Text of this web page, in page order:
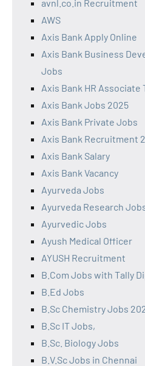
avnl.co.in Recruitment
AWS
Axis Bank Apply Online
Axis Bank Business
Jobs
Axis Bank HR
Axis Bank Jobs 2025
Axis Bank Private Jobs
Axis Bank Recruitment
Axis Bank Salary
Axis Bank Vacancy
Ayurveda Jobs
Ayurveda Research
Ayurvedic Jobs
Ayush Medical Officer
AYUSH Recruitment
B.Com Jobs with Tally
B.Ed Jobs
B.Sc Chemistry Jobs
B.Sc IT Jobs,
B.Sc. Biology Jobs
B.V.Sc Jobs in Chennai